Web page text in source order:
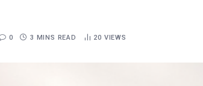
0 3 MINS READ 20 VIEWS